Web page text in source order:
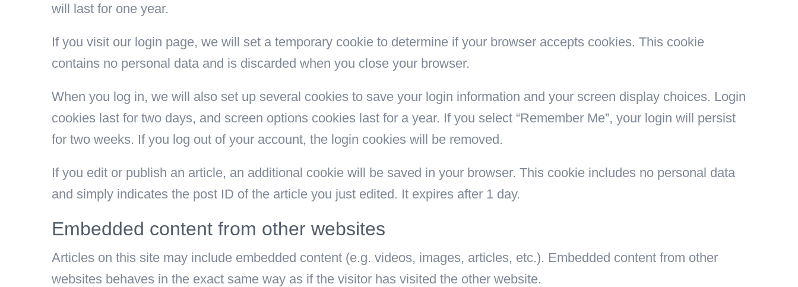
will last for one year.
If you visit our login page, we will set a temporary cookie to determine if your browser accepts cookies. This cookie
contains no personal data and is discarded when you close your browser.
When you log in, we will also set up several cookies to save your login information and your screen display choices. Login
cookies last for two days, and screen options cookies last for a year. If you select “Remember Me”, your login will persist
for two weeks. If you log out of your account, the login cookies will be removed.
If you edit or publish an article, an additional cookie will be saved in your browser. This cookie includes no personal data
and simply indicates the post ID of the article you just edited. It expires after 1 day.
Embedded content from other websites
Articles on this site may include embedded content (e.g. videos, images, articles, etc.). Embedded content from other
websites behaves in the exact same way as if the visitor has visited the other website.